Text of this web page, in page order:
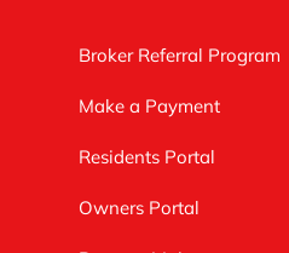
Broker Referral Program
Make a Payment
Residents Portal
Owners Portal